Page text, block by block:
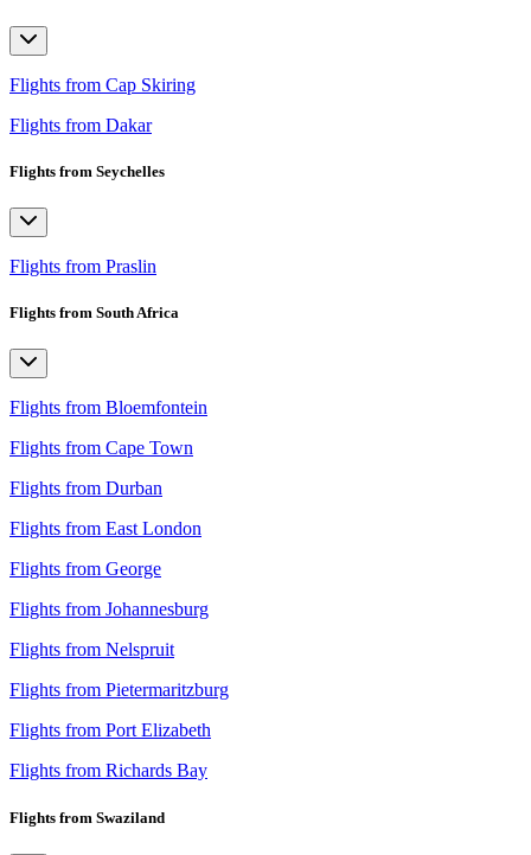
Flights from Cap Skiring
Flights from Dakar
Flights from Seychelles
Flights from Praslin
Flights from South Africa
Flights from Bloemfontein
Flights from Cape Town
Flights from Durban
Flights from East London
Flights from George
Flights from Johannesburg
Flights from Nelspruit
Flights from Pietermaritzburg
Flights from Port Elizabeth
Flights from Richards Bay
Flights from Swaziland